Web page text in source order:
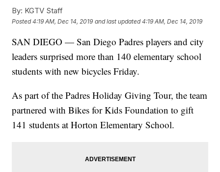
By: KGTV Staff
Posted4:19 AM, Dec 14, 2019 and last updated 4:19 AM, Dec 14, 2019
SAN DIEGO — San Diego Padres players and city
leaders surprised more than 140 elementary school
students with new bicycles Friday.
As part of the Padres Holiday Giving Tour, the team
partnered with Bikes for Kids Foundation to gift
141 students at Horton Elementary School.